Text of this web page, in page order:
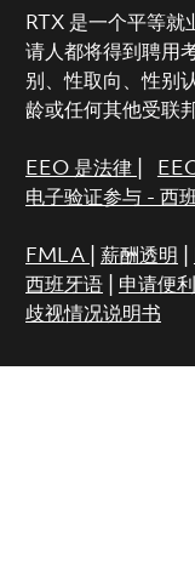
RTX 是一个平等
请人都将得到聘用
别、性取向、性别
龄或任何其他受联
EEO 是法律
电子验证参与 - 西
FMLA 薪酬透明
西班牙语| 申请便
歧视情况说明书